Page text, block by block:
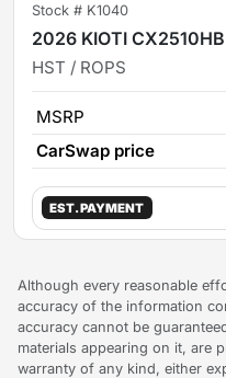
Stock # K1040
2026 KIOTI CX2510HB
HST / ROPS
MSRP
CarSwap price
EST. PAYMENT
Although every reasonable
accuracy of the information
accuracy cannot be
materials appearing on it, are
warranty of any kind, either